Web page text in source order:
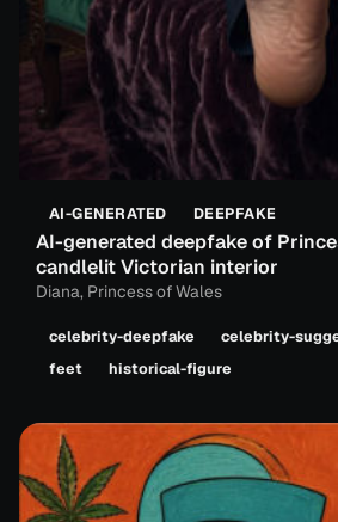
AI-GENERATED DEEPFAKE
AI-generated deepfake of
candlelit Victorian interior
Diana, Princess of Wales
celebrity-deepfake
celebrity-
feet
historical-figure